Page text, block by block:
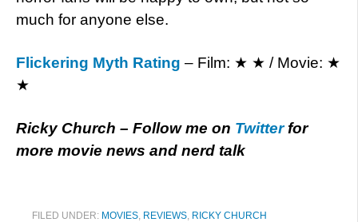
much for anyone else.
Flickering Myth Rating – Film: ★ ★ / Movie: ★
★
Ricky Church – Follow me on Twitterfor
more movie news and nerd talk
FILED UNDER: MOVIES REVIEWS RICKY CHURCH